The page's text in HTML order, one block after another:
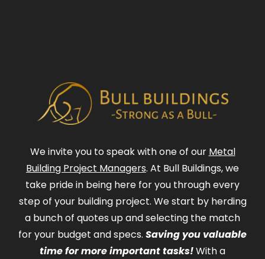
We invite you to speak with one of our Metal
Building Project Managers. At Bull Buildings, we
take pride in being here for you through every
step of your building project. We start by herding
a bunch of quotes up and selecting the match
for your budget and specs. Saving you valuable
time for more important tasks!With a